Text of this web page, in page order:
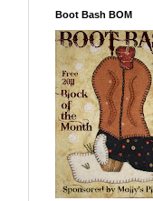
Boot Bash BOM